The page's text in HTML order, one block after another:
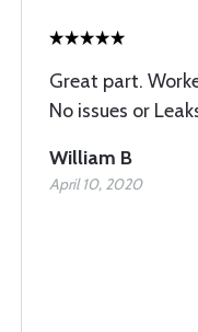
Great part.
No issues or
William B
April 10, 2020